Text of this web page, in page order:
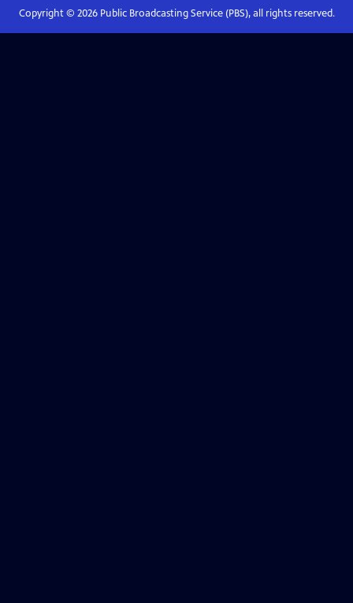
Copyright © 2026Public Broadcasting Service (PBS), all rights reserved.